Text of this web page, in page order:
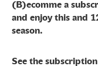
(B)ecomme a
and enjoy this and
season.
See the